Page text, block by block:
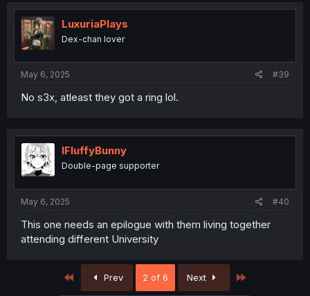
t
i
o
n
LuxuriaPlays
Dex-chan lover
May 6, 2025 #39
No s3x, atleast they got a ring lol.
IFluffyBunny
Double-page supporter
May 6, 2025 #40
This one needs an epilogue with them living together
attending different University
First Prev 2 of 6 Next